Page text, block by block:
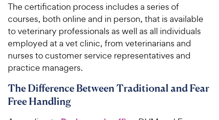
The certification process includes a series of
courses, both online and in person, that is available
to veterinary professionals as well as all individuals
employed at a vet clinic, from veterinarians and
nurses to customer service representatives and
practice managers.
The Difference Between Traditional and Fear
Free Handling